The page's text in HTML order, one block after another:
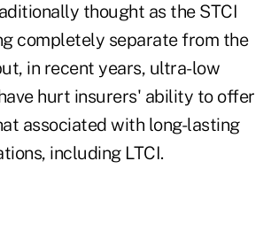
thought as the STCI
completely separate from the
in recent years, ultra-low
hurt insurers' ability to offer
associated with long-lasting
including LTCI.